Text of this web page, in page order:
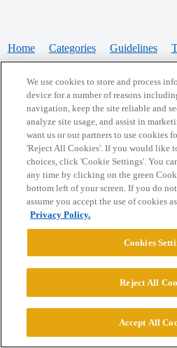
Home Categories Guidelines
Powered byDiscourse, best viewed
CONNECT WITH US
© 2026 College Confidential,
We use cookies to store and process
device for a number of reasons
navigation, keep the site reliable and
analyze site usage, and assist in
want us or our partners to use cookies
'Reject All Cookies'. If you would like
choices, click 'Cookie Settings'. You
any time by clicking on the green
bottom left of your screen. If you do
assume you accept the use of cookies
Privacy Policy.
Cookies
Reject All
Accept All